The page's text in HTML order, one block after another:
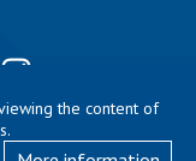
Website
the content of